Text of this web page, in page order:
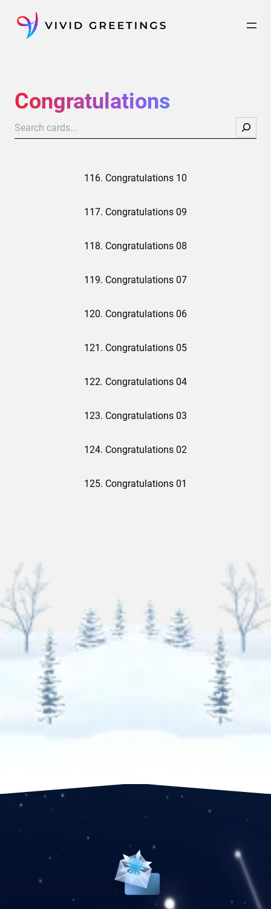
content
Congratulations
Search
116. Congratulations 10
117. Congratulations 09
118. Congratulations 08
119. Congratulations 07
120. Congratulations 06
121. Congratulations 05
122. Congratulations 04
123. Congratulations 03
124. Congratulations 02
125. Congratulations 01